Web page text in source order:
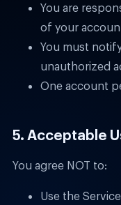
You are
of your
You must
unauthorized
One account
5. Acceptable
You agree NOT to:
Use the